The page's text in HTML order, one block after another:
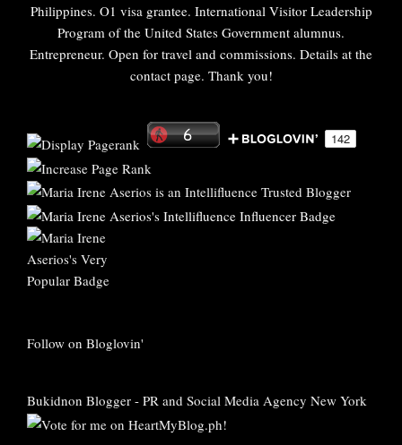
Philippines. O1 visa grantee. International Visitor Leadership
Program of the United States Government alumnus.
Entrepreneur. Open for travel and commissions. Details at the
contact page. Thank you!
Follow on Bloglovin'
Bukidnon Blogger - PR and Social Media Agency New York